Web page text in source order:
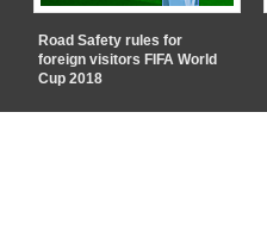
Road Safety rules for
foreign visitors FIFA World
Cup 2018